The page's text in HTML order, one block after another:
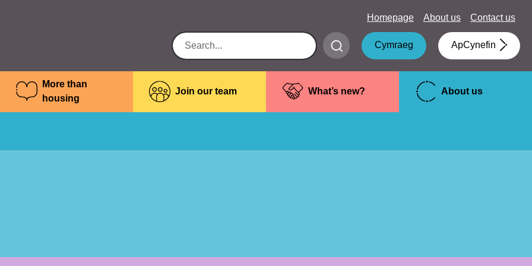
Homepage About us Contact us
Submit
search
Cymraeg ApCynefin
More than
housing
Join our team What’s new? About us